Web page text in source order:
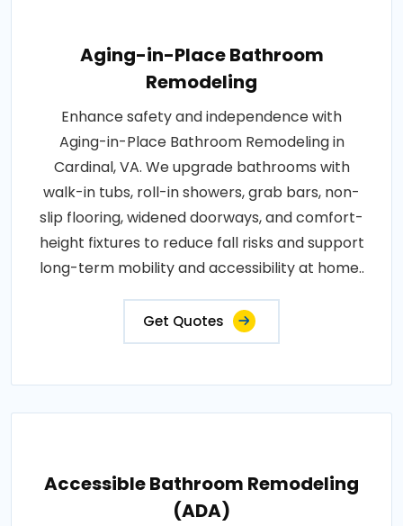
Aging-in-Place Bathroom
Remodeling
Enhance safety and independence with
Aging-in-Place Bathroom Remodeling in
Cardinal, VA. We upgrade bathrooms with
walk-in tubs, roll-in showers, grab bars, non-
slip flooring, widened doorways, and comfort-
height fixtures to reduce fall risks and support
long-term mobility and accessibility at home..
Get Quotes
Accessible Bathroom Remodeling
(ADA)